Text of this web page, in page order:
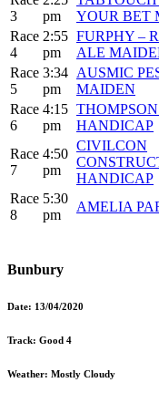
3
pm
YOUR BET
Race
4
2:55
pm
FURPHY –
ALE
Race
5
3:34
pm
AUSMIC
MAIDEN
Race
6
4:15
pm
HANDICAP
Race
7
4:50
pm
CIVILCON
HANDICAP
Race
8
5:30
pm
AMELIA
Bunbury
Date: 13/04/2020
Track: Good 4
Weather: Mostly Cloudy